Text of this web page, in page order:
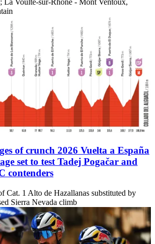
of crunch 2026 Vuelta a España
set to test Tadej Pogačar and
contenders
Cat. 1 Alto de Hazallanas substituted by
Sierra Nevada climb